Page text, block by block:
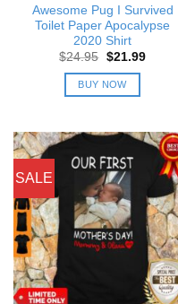
Awesome Pug I Survived
Toilet Paper Apocalypse
2020 Shirt
$24.95 Original
was:
$24.95.
$21.99
BUY NOW
SALE